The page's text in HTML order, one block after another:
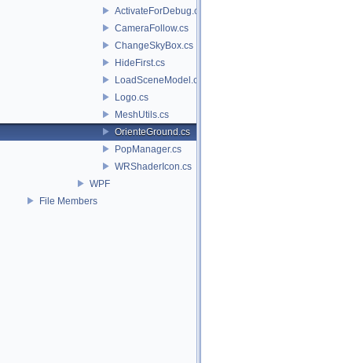
ActivateForDebug.cs
CameraFollow.cs
ChangeSkyBox.cs
HideFirst.cs
LoadSceneModel.cs
Logo.cs
MeshUtils.cs
OrienteGround.cs
PopManager.cs
WRShaderIcon.cs
WPF
File Members